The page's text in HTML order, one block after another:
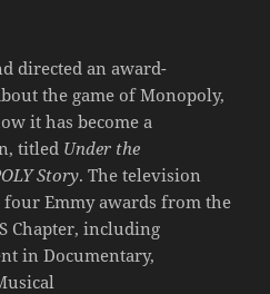
directed an award-
the game of Monopoly,
it has become a
titled Under the
Story. The television
Emmy awards from the
Chapter, including
in Documentary,